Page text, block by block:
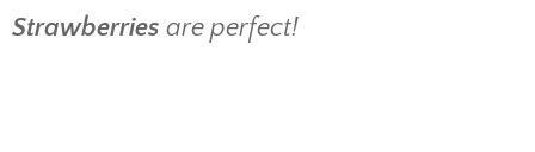
Strawberries are perfect!